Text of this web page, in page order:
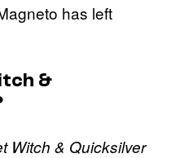
has left
&
Witch & Quicksilver